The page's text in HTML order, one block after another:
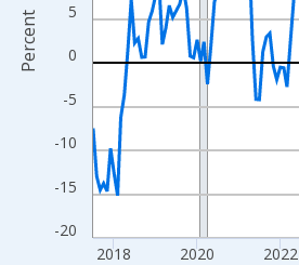
-20
-15
-10
-5
0
5
2018 2020 2022
Percent